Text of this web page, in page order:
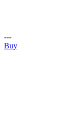
---
Buy